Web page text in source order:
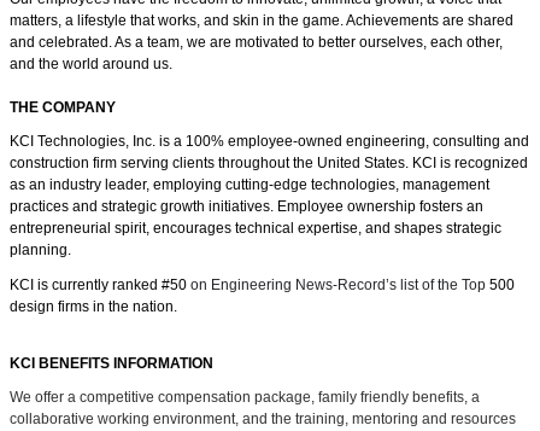
matters, a lifestyle that works, and skin in the game. Achievements are shared
and celebrated. As a team, we are motivated to better ourselves, each other,
and the world around us.
THE COMPANY
KCI Technologies, Inc. is a 100% employee-owned engineering, consulting and
construction firm serving clients throughout the United States. KCI is recognized
as an industry leader, employing cutting-edge technologies, management
practices and strategic growth initiatives. Employee ownership fosters an
entrepreneurial spirit, encourages technical expertise, and shapes strategic
planning.
KCI is currently ranked #50 on Engineering News-Record’s list of the Top 500
design firms in the nation.
KCI BENEFITS INFORMATION
We offer a competitive compensation package, family friendly benefits, a
collaborative working environment, and the training, mentoring and resources